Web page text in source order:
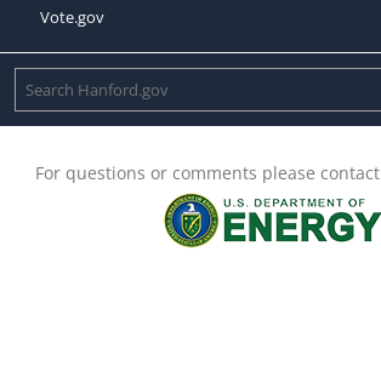
Vote.gov
For questions or comments please contact